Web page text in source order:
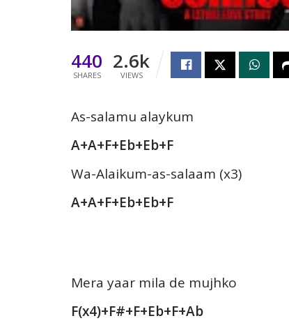
440
SHARES
2.6k
VIEWS
As-salamu alaykum
A+A+F+Eb+Eb+F
Wa-Alaikum-as-salaam (x3)
A+A+F+Eb+Eb+F
Mera yaar mila de mujhko
F(x4)+F#+F+Eb+F+Ab